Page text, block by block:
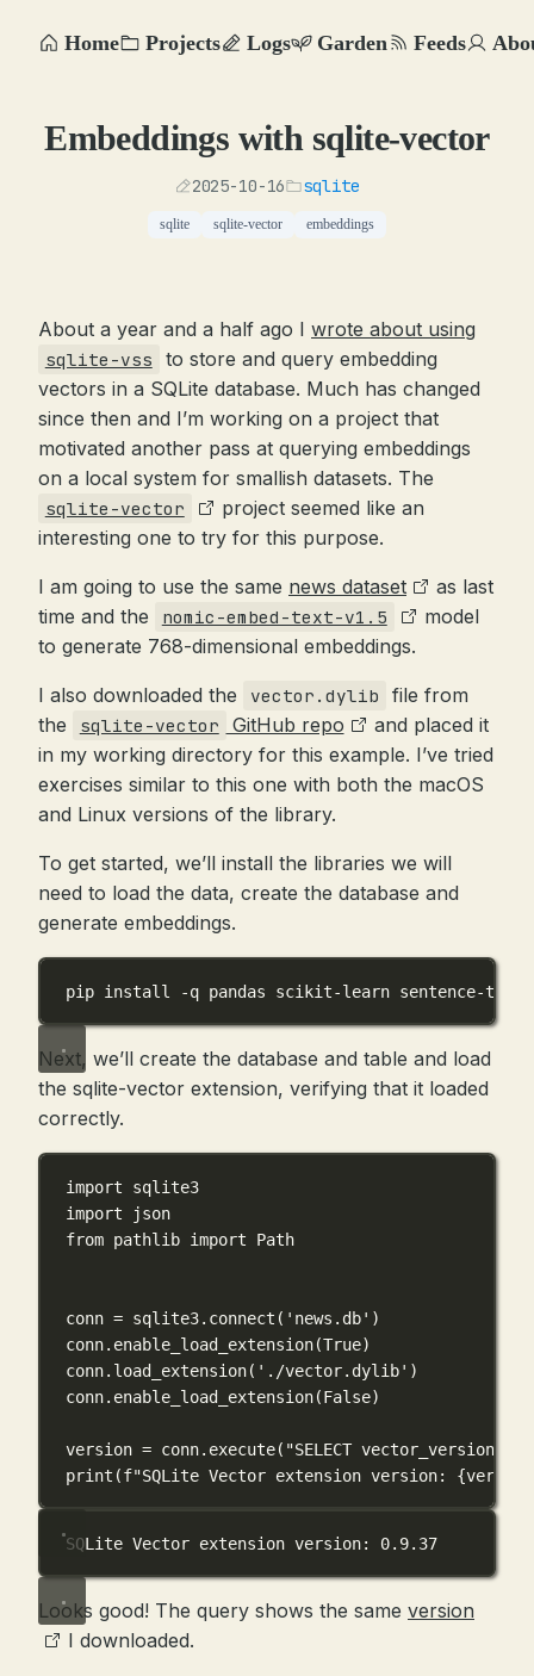
Home Projects Logs Garden Feeds
Embeddings with sqlite-vector
2025-10-16 sqlite
sqlite sqlite-vector embeddings
About a year and a half ago I wrote about using
sqlite-vss
to store and query embedding
vectors in a SQLite database. Much has changed
since then and I’m working on a project that
motivated another pass at querying embeddings
on a local system for smallish datasets. The
sqlite-vector
project seemed like an
interesting one to try for this purpose.
I am going to use the same news dataset
as last
time and the
nomic-embed-text-v1.5
model
to generate 768-dimensional embeddings.
I also downloaded the vector.dylib
file from
the
sqlite-vector GitHub repo
and placed it
in my working directory for this example. I’ve tried
exercises similar to this one with both the macOS
and Linux versions of the library.
To get started, we’ll install the libraries we will
need to load the data, create the database and
generate embeddings.
pip install -q pandas scikit-learn sentence-
Next, we’ll create the database and table and load
the sqlite-vector extension, verifying that it loaded
correctly.
import sqlite3
import json
from pathlib import Path
conn = sqlite3.connect( 'news.db' )
conn.enable_load_extension(True)
conn.load_extension( './vector.dylib' )
conn.enable_load_extension(False)
version = conn.execute( "SELECT vector_version()"
print (f"SQLite Vector extension version: {version
SQLite Vector extension version: 0.9.37
Looks good! The query shows the same version
I downloaded.